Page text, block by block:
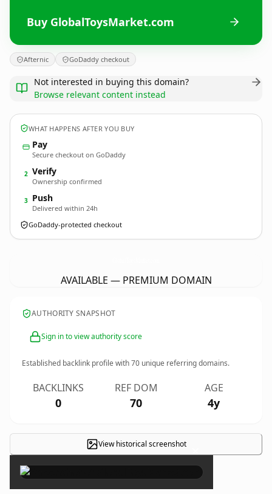
Buy GlobalToysMarket.com
Afternic GoDaddy checkout
Not interested in buying this domain?
Browse relevant content instead
WHAT HAPPENS AFTER YOU BUY
Pay
Secure checkout on GoDaddy
2 Verify
Ownership confirmed
3 Push
Delivered within 24h
GoDaddy-protected checkout
AVAILABLE — PREMIUM DOMAIN
AUTHORITY SNAPSHOT
Sign in to view authority score
Established backlink profile with70 unique referring domains.
BACKLINKS
0
REF DOM
70
AGE
4y
View historical screenshot ×